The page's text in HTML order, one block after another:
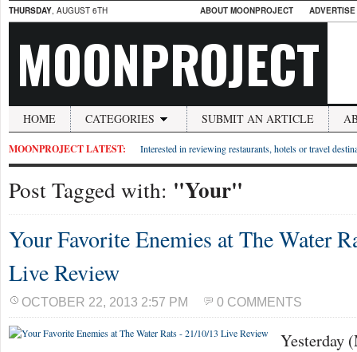
THURSDAY, AUGUST 6TH ABOUT MOONPROJECT
MOONPROJECT
HOME CATEGORIES SUBMIT AN ARTICLE
MOONPROJECT LATEST: Interested in reviewing restaurants, hotels or travel
Post Tagged with: "Your"
Your Favorite Enemies at The Water
Live Review
OCTOBER 22, 2013 2:57 PM 0 COMMENTS
Yesterday